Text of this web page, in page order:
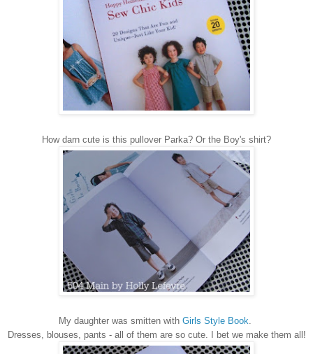
How darn cute is this pullover Parka? Or the Boy's shirt?
My daughter was smitten with Girls Style Book.
Dresses, blouses, pants - all of them are so cute. I bet we make them all!